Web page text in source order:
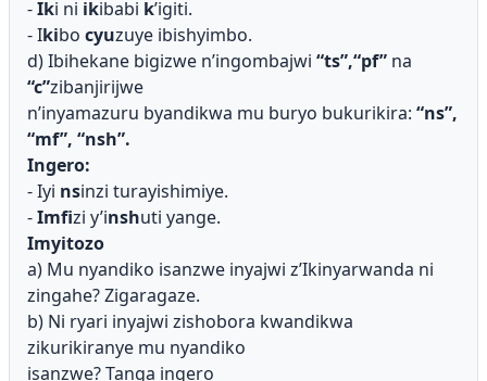
-Iki ni ikibabi k’igiti.
- Ikibo cyuzuye ibishyimbo.
d) Ibihekane bigizwe n’ingombajwi “ts”,“pf” na
“c”zibanjirijwe
n’inyamazuru byandikwa mu buryo bukurikira: “ns”,
“mf”, “nsh”.
Ingero:
- Iyi nsinzi turayishimiye.
-Imfizi y’inshuti yange.
Imyitozo
a) Mu nyandiko isanzwe inyajwi z’Ikinyarwanda ni
zingahe? Zigaragaze.
b) Ni ryari inyajwi zishobora kwandikwa
zikurikiranye mu nyandiko
isanzwe? Tanga ingero